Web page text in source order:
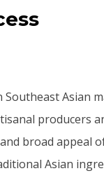
Southeast Asian
producers
broad appeal
Asian